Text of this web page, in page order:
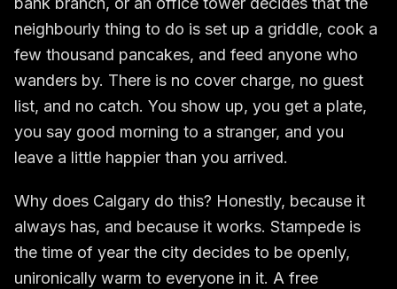
neighbourly thing to do is set up a griddle, cook a
few thousand pancakes, and feed anyone who
wanders by. There is no cover charge, no guest
list, and no catch. You show up, you get a plate,
you say good morning to a stranger, and you
leave a little happier than you arrived.
Why does Calgary do this? Honestly, because it
always has, and because it works. Stampede is
the time of year the city decides to be openly,
unironically warm to everyone in it. A free